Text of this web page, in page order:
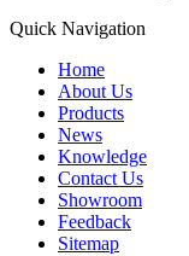
Quick Navigation
Home
About Us
Products
News
Knowledge
Contact Us
Showroom
Feedback
Sitemap